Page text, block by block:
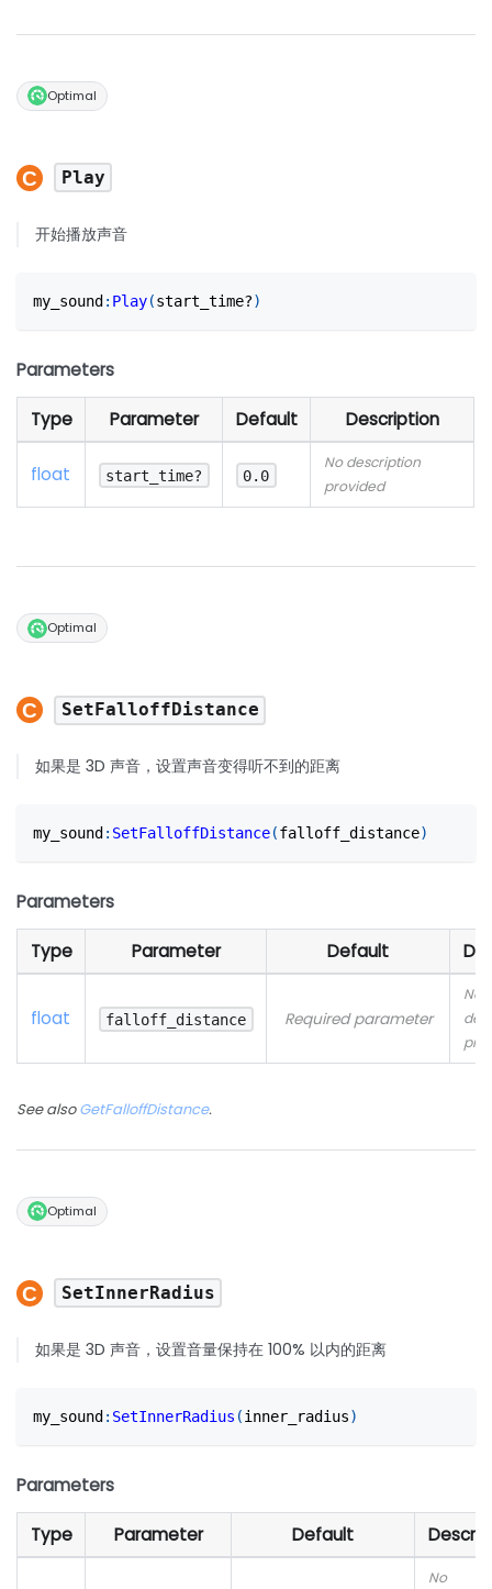
Optimal
Play
开始播放声音
my_sound : Play(start_time?)
Parameters
Type Parameter Default Description
float start_time? 0.0
No description
provided
Optimal
SetFalloffDistance
如果是 3D 声音，设置声音变得听不到的距离
my_sound : SetFalloffDistance(falloff_distance)
Parameters
Type Parameter Default
float falloff_distance Required parameter
No
See alsoGetFalloffDistance.
Optimal
SetInnerRadius
如果是 3D 声音，设置音量保持在 100% 以内的距离
my_sound : SetInnerRadius (inner_radius)
Parameters
Type Parameter Default
No